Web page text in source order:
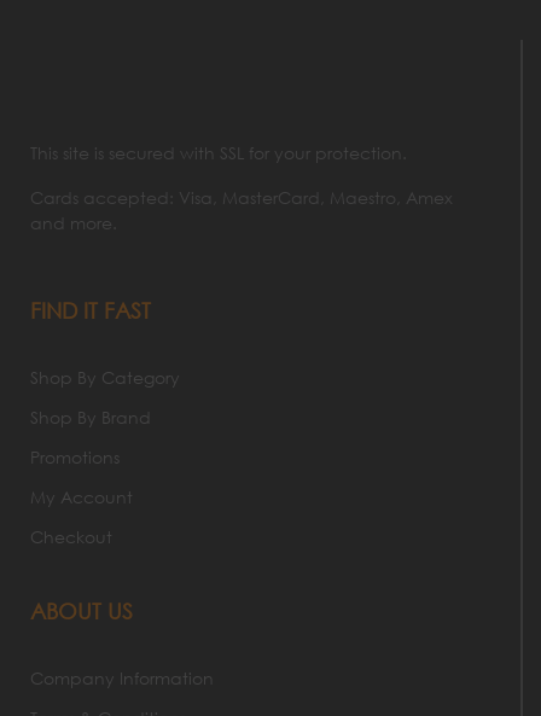
This site is secured with SSL for your protection.
Cards accepted: Visa, MasterCard, Maestro, Amex
and more.
FIND IT FAST
Shop By Category
Shop By Brand
Promotions
My Account
Checkout
ABOUT US
Company Information